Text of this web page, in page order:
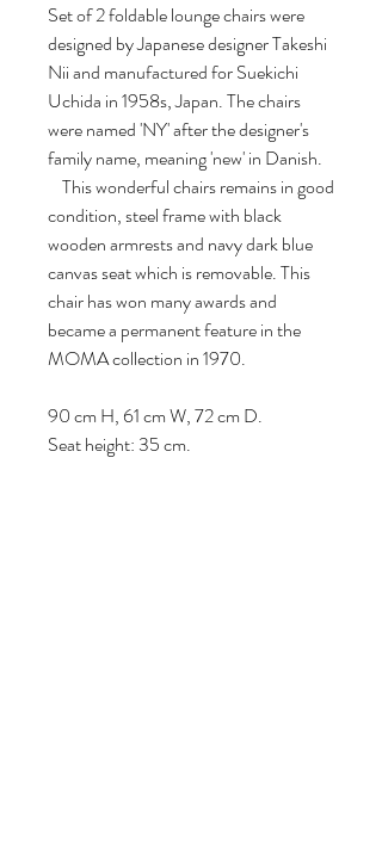
Set of 2 foldable lounge chairs were
designed by Japanese designer Takeshi
Nii and manufactured for Suekichi
Uchida in 1958s, Japan. The chairs
were named 'NY' after the designer's
family name, meaning 'new' in Danish.
This wonderful chairs remains in good
condition, steel frame with black
wooden armrests and navy dark blue
canvas seat which is removable. This
chair has won many awards and
became a permanent feature in the
MOMA collection in 1970.
90 cm H, 61 cm W, 72 cm D.
Seat height: 35 cm.